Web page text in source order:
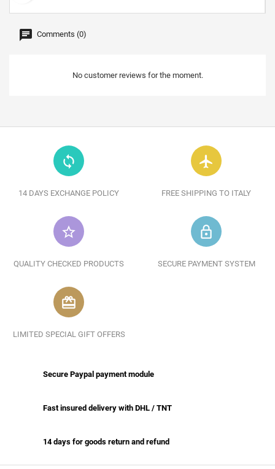
Comments (0)
No customer reviews for the moment.
loop
14 DAYS EXCHANGE POLICY
flight
FREE SHIPPING TO ITALY
star_border
QUALITY CHECKED PRODUCTS
lock_outline
SECURE PAYMENT SYSTEM
redeem
LIMITED SPECIAL GIFT OFFERS
Secure Paypal payment module
Fast insured delivery with DHL / TNT
14 days for goods return and refund